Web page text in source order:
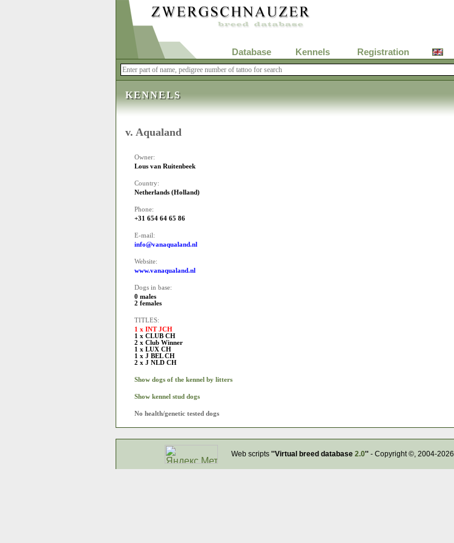
Database Kennels Registration
KENNELS
v. Aqualand
Owner:
Lous van Ruitenbeek
Country:
Netherlands (Holland)
Phone:
+31 654 64 65 86
E-mail:
info@vanaqualand.nl
Website:
www.vanaqualand.nl
Dogs in base:
0 males
2 females
TITLES:
1 x INT JCH
1 x CLUB CH
2 x Club Winner
1 x LUX CH
1 x J BEL CH
2 x J NLD CH
Show dogs of the kennel by litters
Show kennel stud dogs
No health/genetic tested dogs
Web scripts ''Virtual breed database 2.0''- Copyright ©, 2004-2026